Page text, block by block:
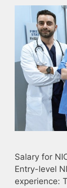
Salary for
Entry-level
experience: